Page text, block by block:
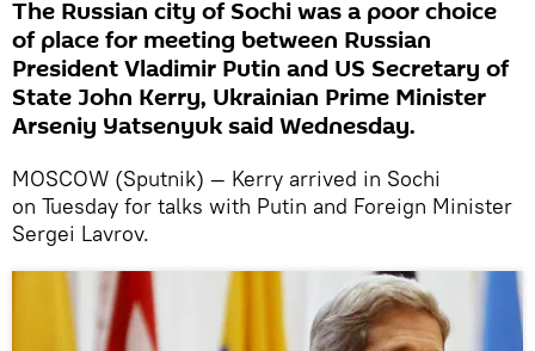
The Russian city of Sochi was a poor choice
of place for meeting between Russian
President Vladimir Putin and US Secretary of
State John Kerry, Ukrainian Prime Minister
Arseniy Yatsenyuk said Wednesday.
MOSCOW (Sputnik) — Kerry arrived in Sochi
on Tuesday for talks with Putin and Foreign Minister
Sergei Lavrov.